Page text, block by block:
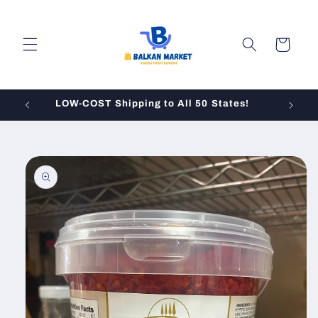
Cart
LOW-COST Shipping to All 50 States!
Skip to
product
information